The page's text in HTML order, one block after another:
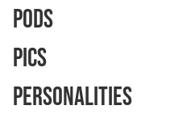
Pods
Pics
Personalities